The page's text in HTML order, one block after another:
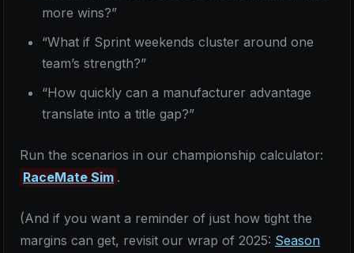
more wins?”
“What if Sprint weekends cluster around one
team’s strength?”
“How quickly can a manufacturer advantage
translate into a title gap?”
Run the scenarios in our championship calculator:
RaceMate Sim .
(And if you want a reminder of just how tight the
margins can get, revisit our wrap of 2025: Season